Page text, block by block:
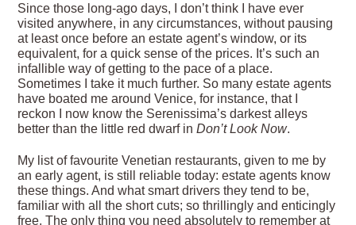
Since those long-ago days, I don’t think I have ever
visited anywhere, in any circumstances, without pausing
at least once before an estate agent’s window, or its
equivalent, for a quick sense of the prices. It’s such an
infallible way of getting to the pace of a place.
Sometimes I take it much further. So many estate agents
have boated me around Venice, for instance, that I
reckon I now know the Serenissima’s darkest alleys
better than the little red dwarf inDon’t Look Now.
My list of favourite Venetian restaurants, given to me by
an early agent, is still reliable today: estate agents know
these things. And what smart drivers they tend to be,
familiar with all the short cuts; so thrillingly and enticingly
free. The only thing you need absolutely to remember at